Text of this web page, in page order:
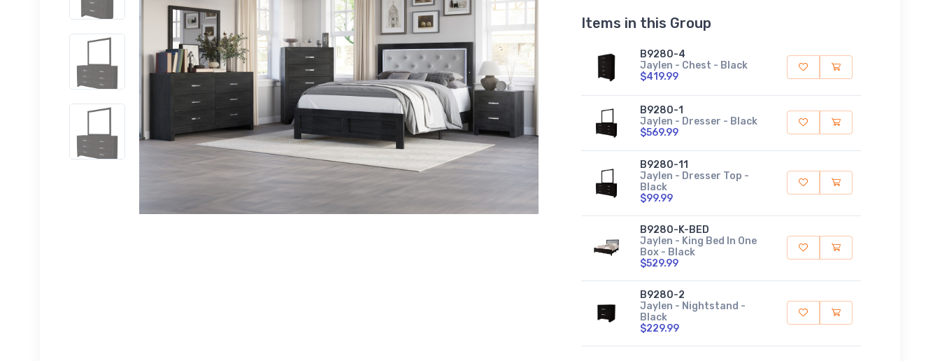
Items in this Group
B9280-4
Jaylen - Chest - Black
$419.99
B9280-1
Jaylen - Dresser - Black
$569.99
B9280-11
Jaylen - Dresser Top -
Black
$99.99
B9280-K-BED
Jaylen - King Bed In One
Box - Black
$529.99
B9280-2
Jaylen - Nightstand -
Black
$229.99